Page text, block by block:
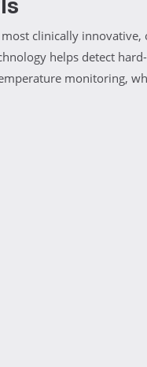
clinically
helps detect
monitoring,